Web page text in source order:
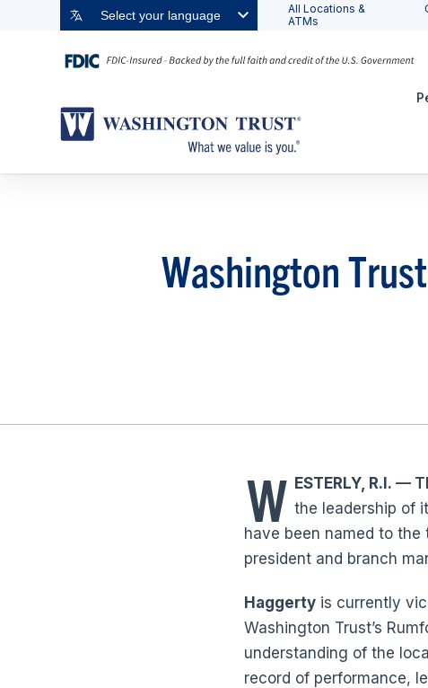
Select your language
All Locations &
ATMs
Washington
W ESTERLY, R.I. —
the leadership of
have been named to the
president and branch
Haggerty is currently
Washington Trust’s
understanding of the
record of performance,